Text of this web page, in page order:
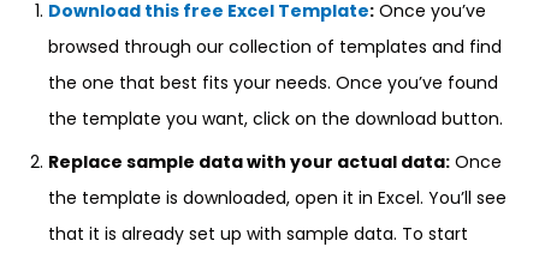
Download this free Excel Template: Once you’ve
browsed through our collection of templates and find
the one that best fits your needs. Once you’ve found
the template you want, click on the download button.
Replace sample data with your actual data: Once
the template is downloaded, open it in Excel. You’ll see
that it is already set up with sample data. To start